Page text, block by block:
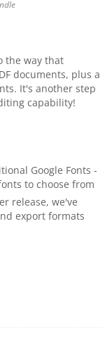
the way that
documents, plus a
It's another step
capability!
Google Fonts -
to choose from
release, we've
export formats